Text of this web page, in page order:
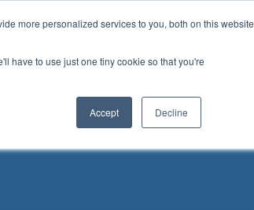
more personalized services to you, both on this website
have to use just one tiny cookie so that you're
Accept Decline